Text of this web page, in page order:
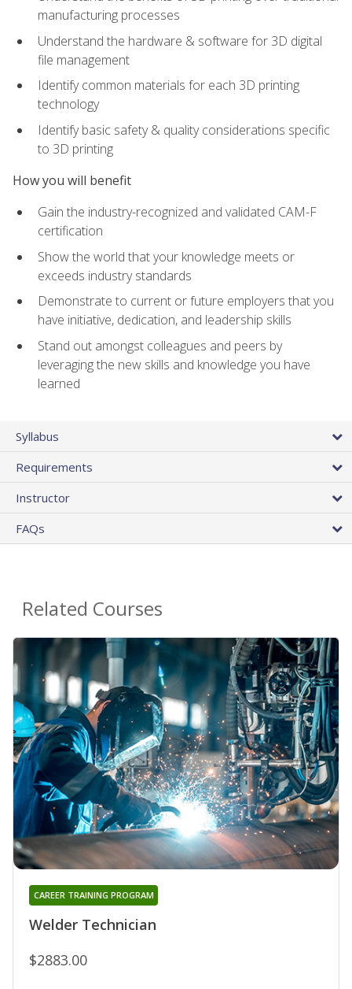
manufacturing processes
Understand the hardware & software for 3D digital
file management
Identify common materials for each 3D printing
technology
Identify basic safety & quality considerations specific
to 3D printing
How you will benefit
Gain the industry-recognized and validated CAM-F
certification
Show the world that your knowledge meets or
exceeds industry standards
Demonstrate to current or future employers that you
have initiative, dedication, and leadership skills
Stand out amongst colleagues and peers by
leveraging the new skills and knowledge you have
learned
Syllabus
Requirements
Instructor
FAQs
Related Courses
Welder Technician
CAREER TRAINING PROGRAM
$2883.00